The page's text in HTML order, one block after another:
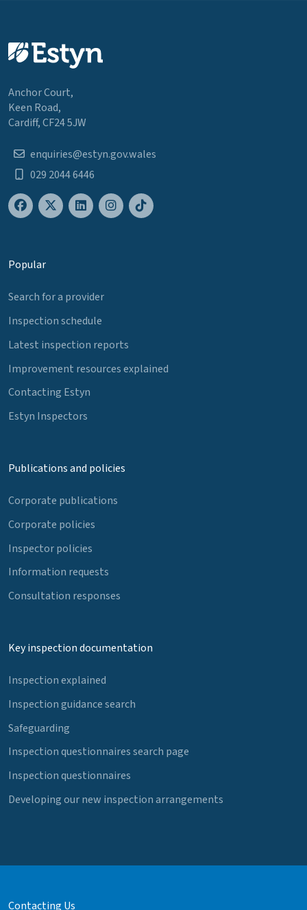
Anchor Court,
Keen Road,
Cardiff, CF24 5JW
enquiries@estyn.gov.wales
029 2044 6446
Popular
Search for a provider
Inspection schedule
Latest inspection reports
Improvement resources explained
Contacting Estyn
Estyn Inspectors
Publications and policies
Corporate publications
Corporate policies
Inspector policies
Information requests
Consultation responses
Key inspection documentation
Inspection explained
Inspection guidance search
Safeguarding
Inspection questionnaires search page
Inspection questionnaires
Developing our new inspection arrangements
Contacting Us